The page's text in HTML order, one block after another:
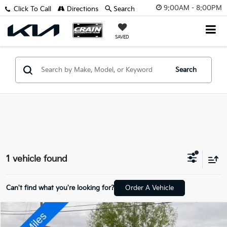
9:00AM - 8:00PM
SAVED
Click To Call Directions Search
Search
1 vehicle found
Can't find what you're looking for? Order A Vehicle
2021Lincoln Aviator Reserve
$27,827
Compare Vehicle